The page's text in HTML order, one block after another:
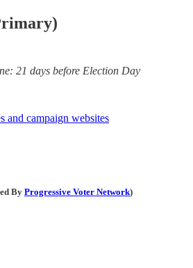
21 days before Election Day
and campaign websites
By Progressive Voter Network)